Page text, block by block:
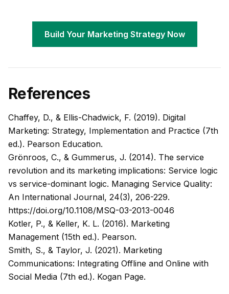
Build Your Marketing Strategy Now
References
Chaffey, D., & Ellis-Chadwick, F. (2019). Digital
Marketing: Strategy, Implementation and Practice (7th
ed.). Pearson Education.
Grönroos, C., & Gummerus, J. (2014). The service
revolution and its marketing implications: Service logic
vs service-dominant logic. Managing Service Quality:
An International Journal, 24(3), 206-229.
https://doi.org/10.1108/MSQ-03-2013-0046
Kotler, P., & Keller, K. L. (2016). Marketing
Management (15th ed.). Pearson.
Smith, S., & Taylor, J. (2021). Marketing
Communications: Integrating Offline and Online with
Social Media (7th ed.). Kogan Page.